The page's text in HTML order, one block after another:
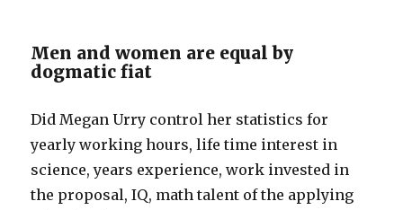
Men and women are equal by
dogmatic fiat
Did Megan Urry control her statistics for
yearly working hours, life time interest in
science, years experience, work invested in
the proposal, IQ, math talent of the applying